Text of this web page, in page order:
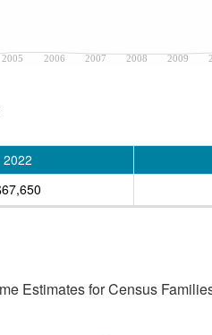
2005 2006 2007 2008 2009
2022
Estimates for Census